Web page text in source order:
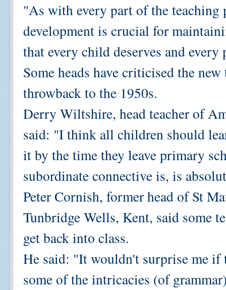
"As with every part of the teaching
development is crucial for
that every child deserves and every
Some heads have criticised the
throwback to the 1950s.
Derry Wiltshire, head teacher of
said: "I think all children should
it by the time they leave primary
subordinate connective is, is
Peter Cornish, former head of St
Tunbridge Wells, Kent, said some
get back into class.
He said: "It wouldn't surprise me if
some of the intricacies (of